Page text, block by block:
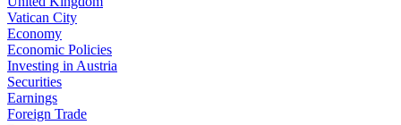
Vatican City
Economy
Economic Policies
Investing in Austria
Securities
Earnings
Foreign Trade